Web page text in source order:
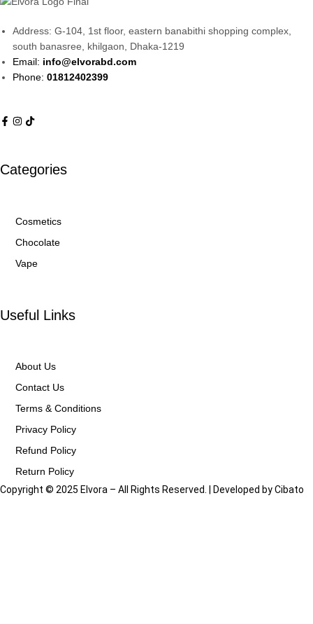
Address: G-104, 1st floor, eastern banabithi shopping complex,
south banasree, khilgaon, Dhaka-1219
Email: info@elvorabd.com
Phone:01812402399
Categories
Cosmetics
Chocolate
Vape
Useful Links
About Us
Contact Us
Terms & Conditions
Privacy Policy
Refund Policy
Return Policy
Copyright © 2025 Elvora – All Rights Reserved. | Developed byCibato